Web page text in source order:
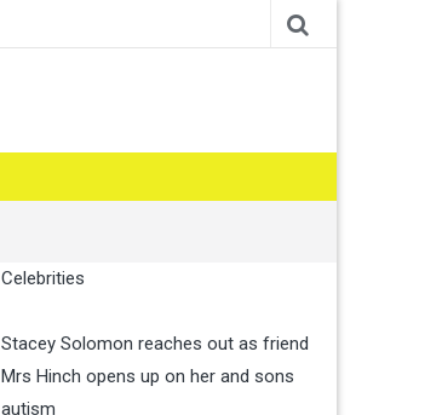
Celebrities
Stacey Solomon reaches out as friend
Mrs Hinch opens up on her and sons
autism